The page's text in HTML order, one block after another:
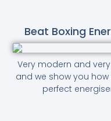
Beat Boxing
Very modern and
and we show you
perfect